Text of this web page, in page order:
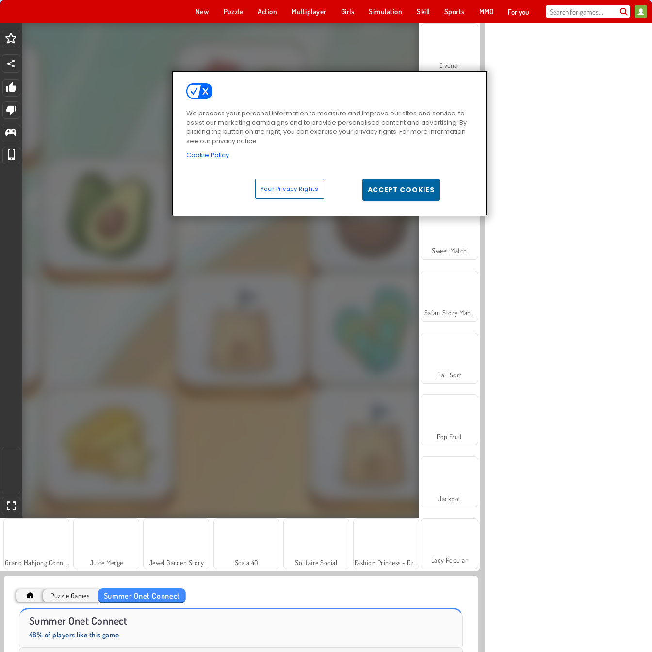
New Puzzle Action Multiplayer Girls Simulation Skill Sports MMO For you
Juice Merge Jewel Garden Story Scala 40 Solitaire Social
Elvenar
Sweet Match
Ball Sort
Pop Fruit
Jackpot
Lady Popular
Puzzle Games Summer Onet Connect
Summer Onet Connect
48% of players like this game
We process your personal information to measure and improve our sites and service, to
assist our marketing campaigns and to provide personalised content and advertising. By
clicking the button on the right, you can exercise your privacy rights. For more information
see our privacy notice
Cookie Policy
Your Privacy Rights ACCEPT COOKIES